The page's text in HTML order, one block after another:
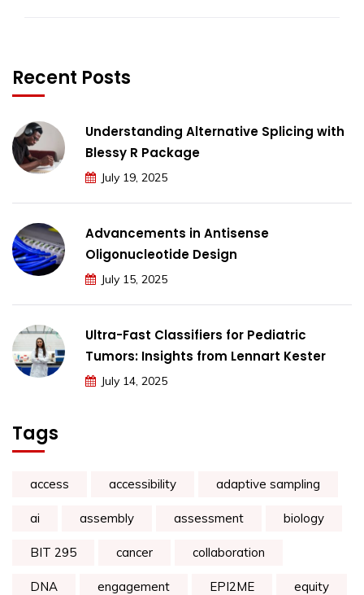
Recent Posts
Understanding Alternative Splicing with
Blessy R Package
July 19, 2025
Advancements in Antisense
Oligonucleotide Design
July 15, 2025
Ultra-Fast Classifiers for Pediatric
Tumors: Insights from Lennart Kester
July 14, 2025
Tags
access accessibility adaptive sampling
ai assembly assessment biology
BIT 295 cancer collaboration
DNA engagement EPI2ME equity